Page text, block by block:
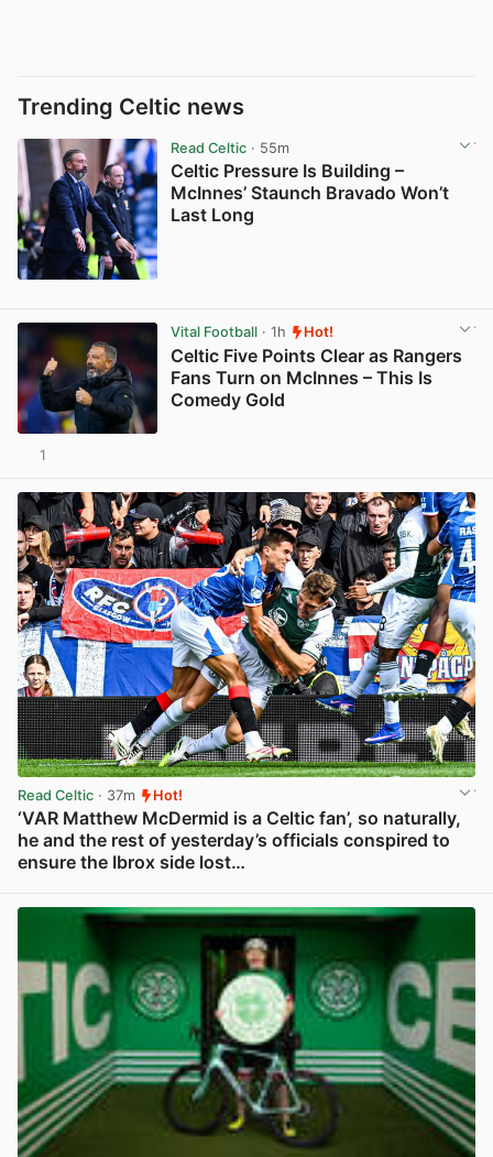
Trending Celtic news
Read Celtic· 55m
Celtic Pressure Is Building –
McInnes’ Staunch Bravado Won’t
Last Long
Vital Football· 1h Hot!
Celtic Five Points Clear as Rangers
Fans Turn on McInnes – This Is
Comedy Gold
1
Read Celtic · 37m Hot!
‘VAR Matthew McDermid is a Celtic fan’, so naturally,
he and the rest of yesterday’s officials conspired to
ensure the Ibrox side lost…